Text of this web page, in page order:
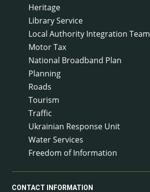
Heritage
Library Service
Local Authority Integration Team
Motor Tax
National Broadband Plan
Planning
Roads
Tourism
Traffic
Ukrainian Response Unit
Water Services
Freedom of Information
CONTACT INFORMATION